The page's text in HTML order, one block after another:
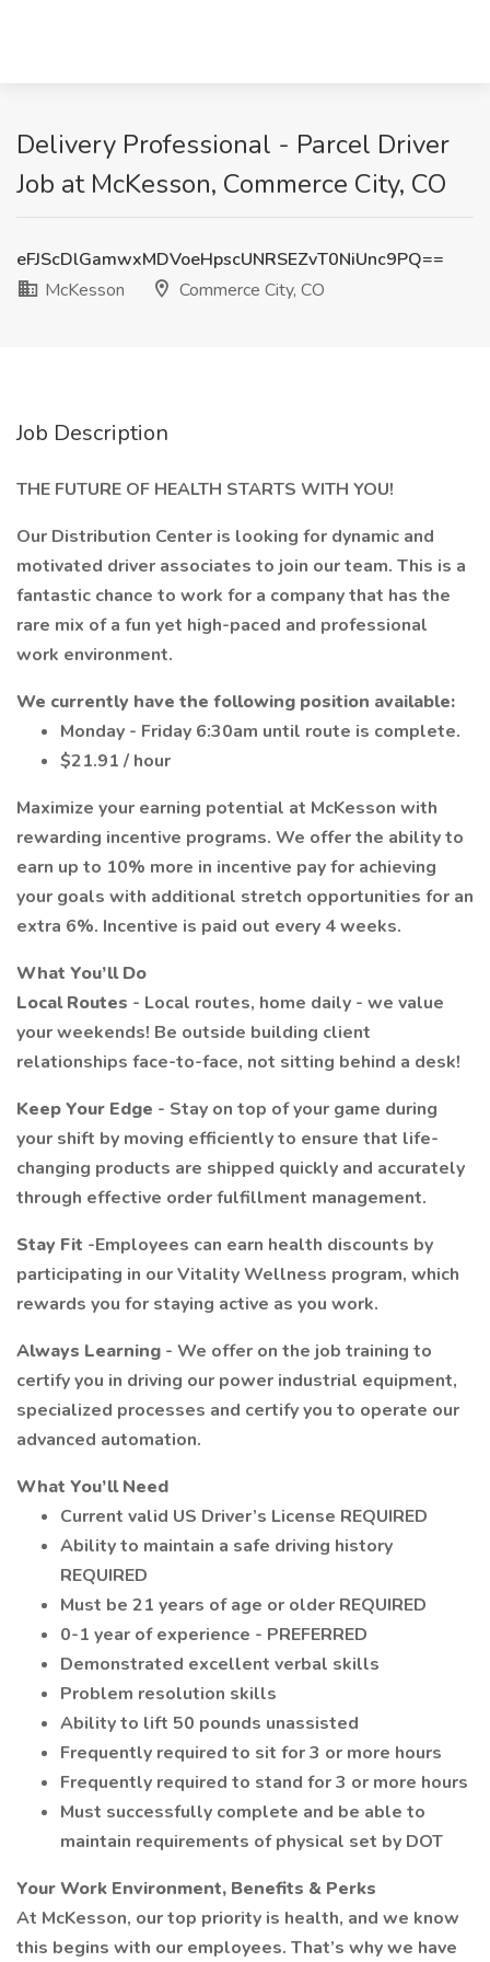
Delivery Professional - Parcel Driver
Job at McKesson, Commerce City, CO
eFJScDlGamwxMDVoeHpscUNRSEZvT0NiUnc9PQ==
McKesson
Commerce City, CO
Job Description
THE FUTURE OF HEALTH STARTS WITH YOU!
Our Distribution Center is looking for dynamic and
motivated driver associates to join our team. This is a
fantastic chance to work for a company that has the
rare mix of a fun yet high-paced and professional
work environment.
We currently have the following position available:
Monday - Friday 6:30am until route is complete.
$21.91 / hour
Maximize your earning potential at McKesson with
rewarding incentive programs. We offer the ability to
earn up to 10% more in incentive pay for achieving
your goals with additional stretch opportunities for an
extra 6%. Incentive is paid out every 4 weeks.
What You’ll Do
Local Routes - Local routes, home daily - we value
your weekends! Be outside building client
relationships face-to-face, not sitting behind a desk!
Keep Your Edge - Stay on top of your game during
your shift by moving efficiently to ensure that life-
changing products are shipped quickly and accurately
through effective order fulfillment management.
Stay Fit -Employees can earn health discounts by
participating in our Vitality Wellness program, which
rewards you for staying active as you work.
Always Learning - We offer on the job training to
certify you in driving our power industrial equipment,
specialized processes and certify you to operate our
advanced automation.
What You’ll Need
Current valid US Driver’s License REQUIRED
Ability to maintain a safe driving history
REQUIRED
Must be 21 years of age or older REQUIRED
0-1 year of experience - PREFERRED
Demonstrated excellent verbal skills
Problem resolution skills
Ability to lift 50 pounds unassisted
Frequently required to sit for 3 or more hours
Frequently required to stand for 3 or more hours
Must successfully complete and be able to
maintain requirements of physical set by DOT
Your Work Environment, Benefits & Perks
At McKesson, our top priority is health, and we know
this begins with our employees. That’s why we have